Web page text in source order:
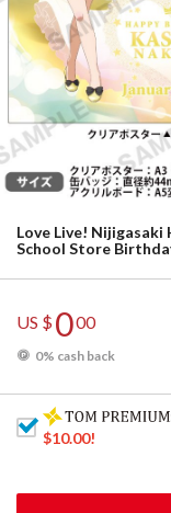
Love Live! Nijigasaki
School Store
US $000
0% cash back
$10.00!